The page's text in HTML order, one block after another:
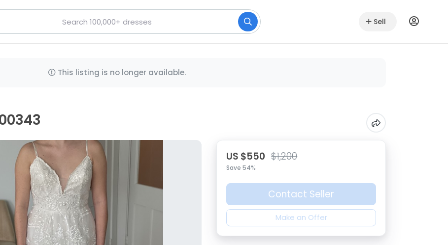
Sell
This listing is no longer available.
US $550 $1,200
Save 54%
Contact Seller
Make an Offer